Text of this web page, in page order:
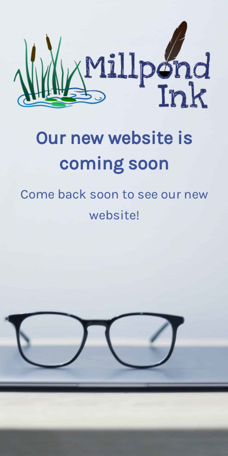
Our new website is
coming soon
Come back soon to see our new
website!